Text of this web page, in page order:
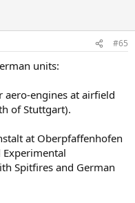
#65
units:
aero-engines at airfield
of Stuttgart).
at Oberpfaffenhofen
Experimental
Spitfires and German